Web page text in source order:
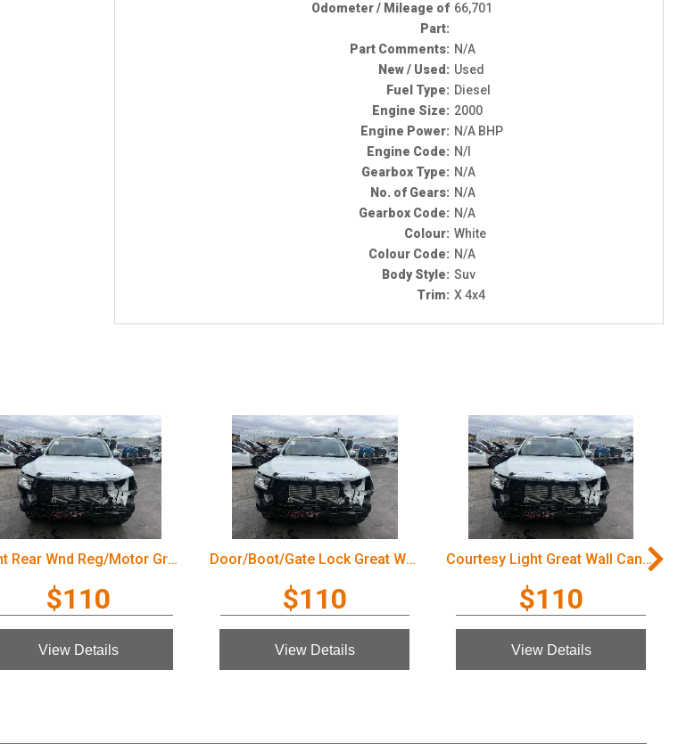
Odometer / Mileage of
Part:
66,701
Part Comments: N/A
New / Used: Used
Fuel Type: Diesel
Engine Size: 2000
Engine Power: N/A BHP
Engine Code: N/I
Gearbox Type: N/A
No. of Gears: N/A
Gearbox Code: N/A
Colour: White
Colour Code: N/A
Body Style: Suv
Trim: X 4x4
Right Rear Wnd Reg/Motor Great Wall Cannon Ute 2022
$110
View Details
Door/Boot/Gate Lock Great Wall Cannon Ute 2022
$110
View Details
Courtesy Light Great Wall Cannon Ute 2022
$110
View Details